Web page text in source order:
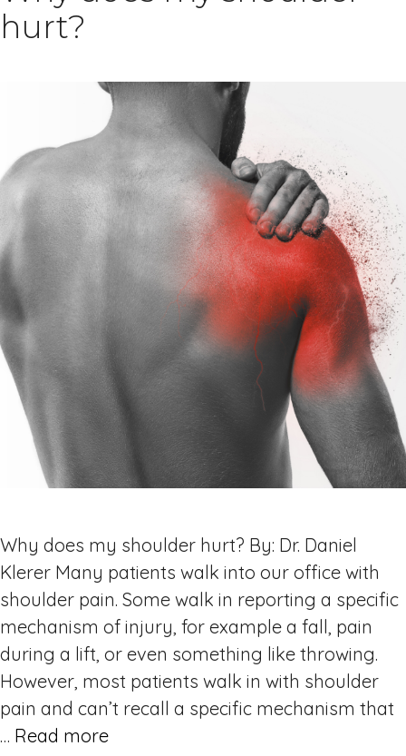
hurt?
Why does my shoulder hurt? By: Dr. Daniel
Klerer Many patients walk into our office with
shoulder pain. Some walk in reporting a specific
mechanism of injury, for example a fall, pain
during a lift, or even something like throwing.
However, most patients walk in with shoulder
pain and can’t recall a specific mechanism that
… Read more